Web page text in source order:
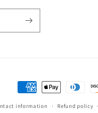
Payment
methods
information Refund policy